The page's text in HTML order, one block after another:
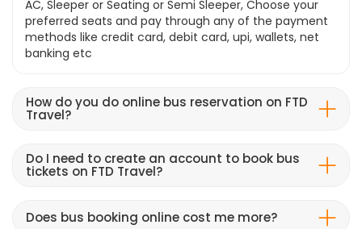
AC, Sleeper or Seating or Semi Sleeper, Choose your
preferred seats and pay through any of the payment
methods like credit card, debit card, upi, wallets, net
banking etc
How do you do online bus reservation on FTD
Travel?
Do I need to create an account to book bus
tickets on FTD Travel?
Does bus booking online cost me more?